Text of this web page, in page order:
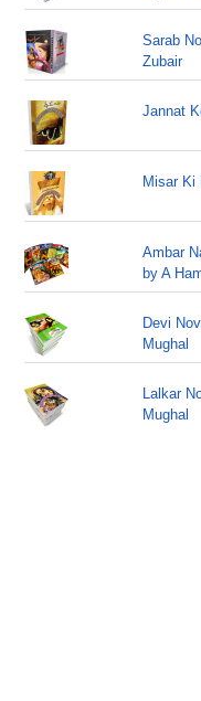
Sarab
Zubair
Jannat
Misar Ki
Ambar
by A
Devi
Mughal
Lalkar
Mughal